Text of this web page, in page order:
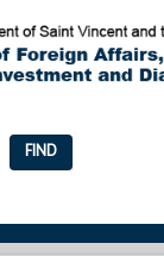
FIND